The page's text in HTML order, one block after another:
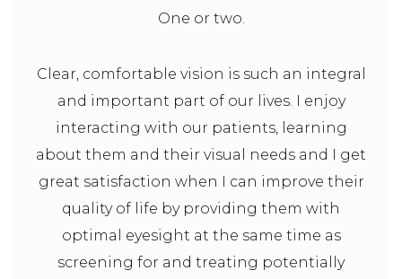
One or two.
Clear, comfortable vision is such an integral
and important part of our lives. I enjoy
interacting with our patients, learning
about them and their visual needs and I get
great satisfaction when I can improve their
quality of life by providing them with
optimal eyesight at the same time as
screening for and treating potentially